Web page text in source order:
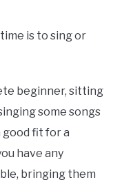
is to sing or
beginner, sitting
some songs
good fit for a
have any
bringing them